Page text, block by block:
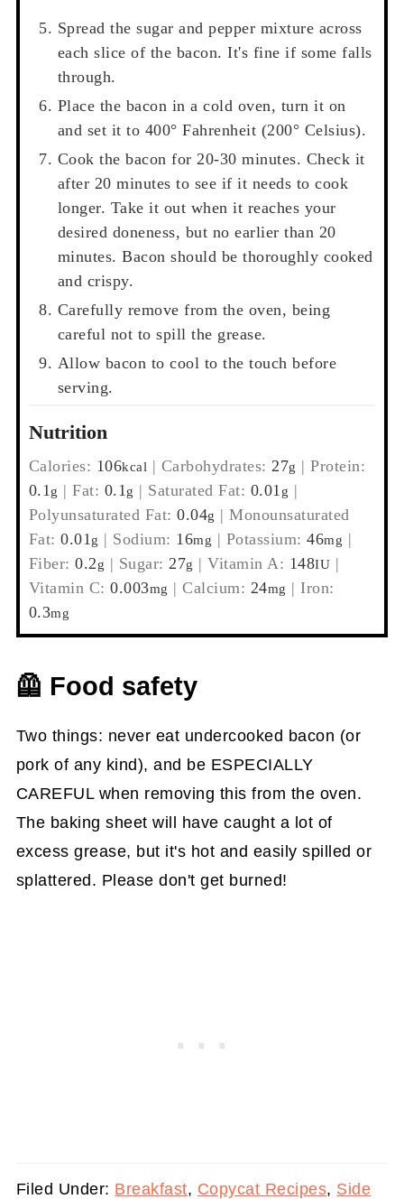
Spread the sugar and pepper mixture across
each slice of the bacon. It's fine if some falls
through.
Place the bacon in a cold oven, turn it on
and set it to 400° Fahrenheit (200° Celsius).
Cook the bacon for 20-30 minutes. Check it
after 20 minutes to see if it needs to cook
longer. Take it out when it reaches your
desired doneness, but no earlier than 20
minutes. Bacon should be thoroughly cooked
and crispy.
Carefully remove from the oven, being
careful not to spill the grease.
Allow bacon to cool to the touch before
serving.
Nutrition
Calories: 106kcal | Carbohydrates: 27g |Protein:
0.1 g |Fat: 0.1 g | Saturated Fat: 0.01 g |
Polyunsaturated Fat:0.04g |Monounsaturated
Fat:0.01 g | Sodium: 16mg | Potassium:46mg |
Fiber:0.2g | Sugar: 27g |Vitamin A: 148IU |
Vitamin C:0.003mg |Calcium: 24mg | Iron:
0.3mg
🦺 Food safety
Two things: never eat undercooked bacon (or
pork of any kind), and be ESPECIALLY
CAREFUL when removing this from the oven.
The baking sheet will have caught a lot of
excess grease, but it's hot and easily spilled or
splattered. Please don't get burned!
Filed Under: Breakfast, Copycat Recipes, Side